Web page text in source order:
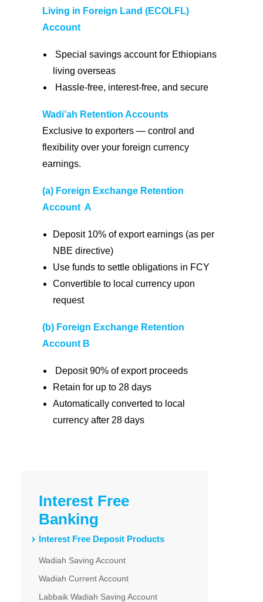
Interest Free
Banking
Interest Free Deposit Products
Wadiah Saving Account
Wadiah Current Account
Labbaik Wadiah Saving Account
Living in Foreign Land (ECOLFL)
Account
Special savings account for Ethiopians
living overseas
Hassle-free, interest-free, and secure
Wadi’ah Retention Accounts
Exclusive to exporters — control and
flexibility over your foreign currency
earnings.
(a) Foreign Exchange Retention
Account A
Deposit 10% of export earnings (as per
NBE directive)
Use funds to settle obligations in FCY
Convertible to local currency upon
request
(b) Foreign Exchange Retention
Account B
Deposit 90% of export proceeds
Retain for up to 28 days
Automatically converted to local
currency after 28 days